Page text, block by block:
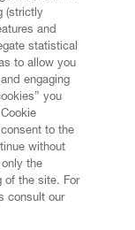
(strictly
and
statistical
to allow you
engaging
you
to the
without
the
of the site. For
consult our